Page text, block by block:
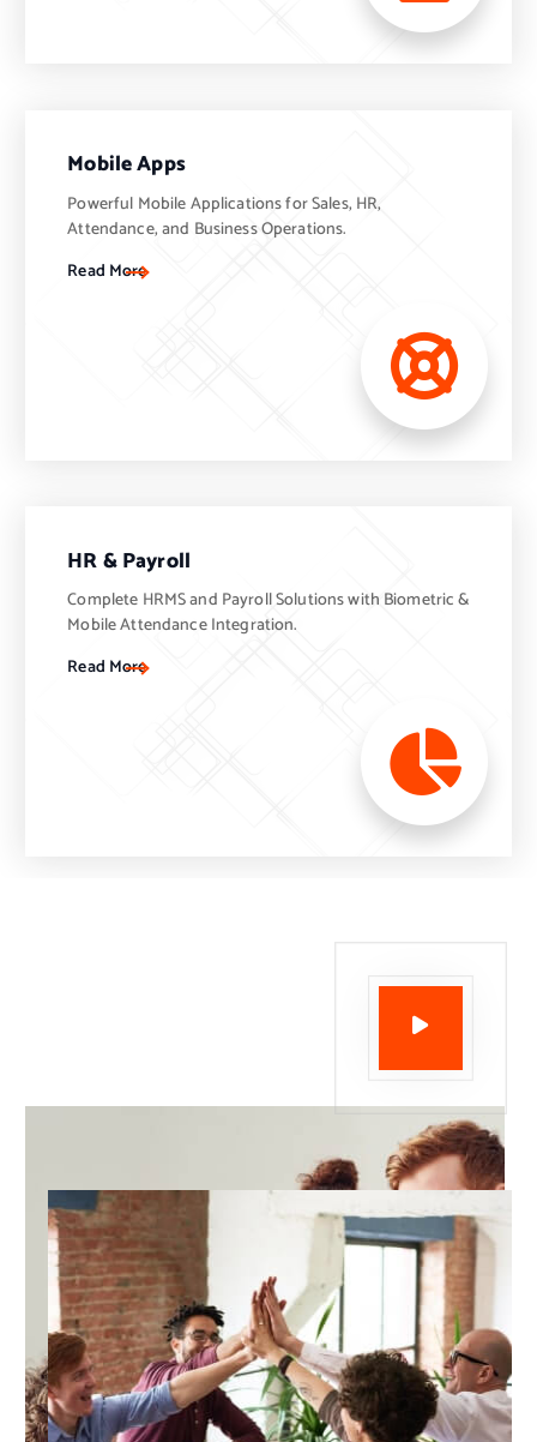
Mobile Apps
Powerful Mobile Applications for Sales, HR,
Attendance, and Business Operations.
Read More
HR & Payroll
Complete HRMS and Payroll Solutions with Biometric &
Mobile Attendance Integration.
Read More